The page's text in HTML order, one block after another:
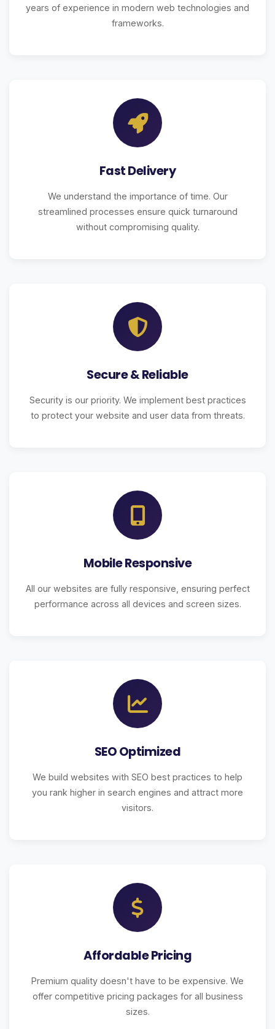
years of experience in modern web technologies and
frameworks.
Fast Delivery
We understand the importance of time. Our
streamlined processes ensure quick turnaround
without compromising quality.
Secure & Reliable
Security is our priority. We implement best practices
to protect your website and user data from threats.
Mobile Responsive
All our websites are fully responsive, ensuring perfect
performance across all devices and screen sizes.
SEO Optimized
We build websites with SEO best practices to help
you rank higher in search engines and attract more
visitors.
Affordable Pricing
Premium quality doesn't have to be expensive. We
offer competitive pricing packages for all business
sizes.